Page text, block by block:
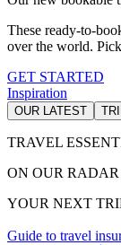
These ready-to-
over the world.
GET STARTED
Inspiration
OUR LATEST
TRAVEL
ON OUR RADAR
YOUR NEXT
Guide to travel